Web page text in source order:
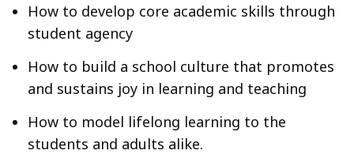
How to develop core academic skills through
student agency
How to build a school culture that promotes
and sustains joy in learning and teaching
How to model lifelong learning to the
students and adults alike.